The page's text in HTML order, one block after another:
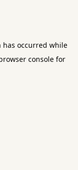
has occurred while
consolefor